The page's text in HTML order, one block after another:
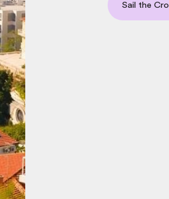
Sail the